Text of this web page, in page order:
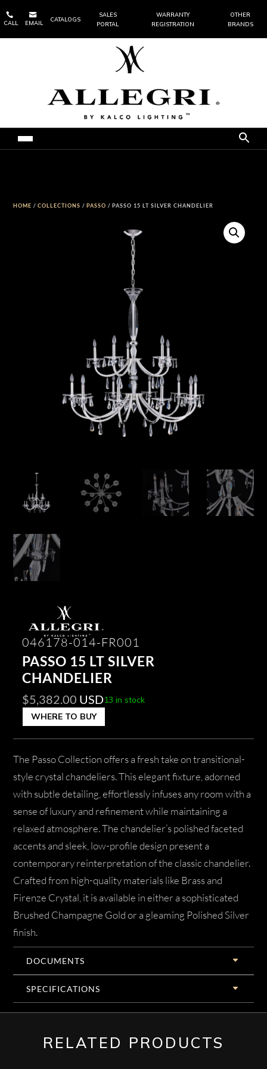

CALL

EMAIL
CATALOGS
SALES
PORTAL
WARRANTY
REGISTRATION
OTHER
BRANDS
HOME /COLLECTIONS /PASSO / PASSO 15 LT SILVER CHANDELIER
046178-014-FR001
PASSO 15 LT SILVER
CHANDELIER
$5,382.00 USD13 in stock
WHERE TO BUY
The Passo Collection offers a fresh take on transitional-
style crystal chandeliers. This elegant fixture, adorned
with subtle detailing, effortlessly infuses any room with a
sense of luxury and refinement while maintaining a
relaxed atmosphere. The chandelier’s polished faceted
accents and sleek, low-profile design present a
contemporary reinterpretation of the classic chandelier.
Crafted from high-quality materials like Brass and
Firenze Crystal, it is available in either a sophisticated
Brushed Champagne Gold or a gleaming Polished Silver
finish.
DOCUMENTS
SPECIFICATIONS
RELATED PRODUCTS